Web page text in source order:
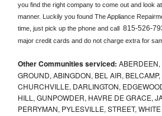
you find the right company to come out and look
manner. Luckily you found The Appliance
time, just pick up the phone and call 815-526-
major credit cards and do not charge extra for
Other Communities serviced:
GROUND, ABINGDON, BEL AIR,
CHURCHVILLE, DARLINGTON,
HILL, GUNPOWDER, HAVRE DE GRACE,
PERRYMAN, PYLESVILLE, STREET,